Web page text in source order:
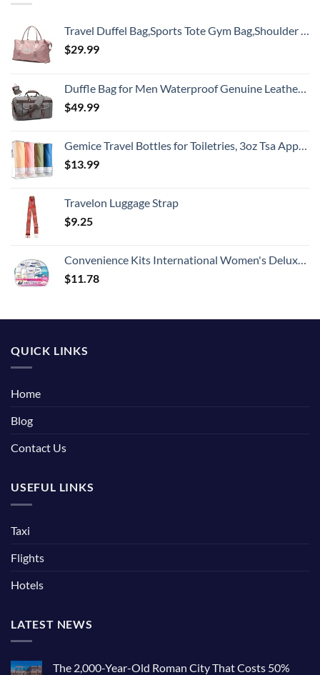
Travel Duffel Bag,Sports Tote Gym Bag,Shoulder Weekender Overnight Bag for Women
$29.99
Duffle Bag for Men Waterproof Genuine Leather Canvas Travel Duffel Bags for Women Overnight Weekender Bag for Traveling
$49.99
Gemice Travel Bottles for Toiletries, 3oz Tsa Approved Travel Size Containers BPA Free Leak Proof Travel Tubes Refillable Liquid Travel Accessories with Clear Toiletry Bag (4 Pack)
$13.99
Travelon Luggage Strap
$9.25
Convenience Kits International Women's Deluxe 10 Piece Kit with Travel Size TSA Compliant Essentials Featuring: Pantene Hair Products in Reusable Toiletry Zippered Bag
$11.78
QUICK LINKS
Home
Blog
Contact Us
USEFUL LINKS
Taxi
Flights
Hotels
LATEST NEWS
The 2,000-Year-Old Roman City That Costs 50%